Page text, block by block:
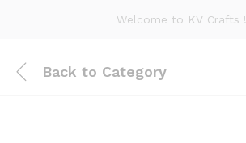
Welcome to KV Crafts !
Back to Category